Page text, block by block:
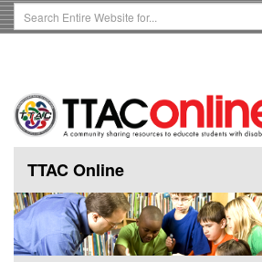
Skip
to
Search
Term
TTAC Online